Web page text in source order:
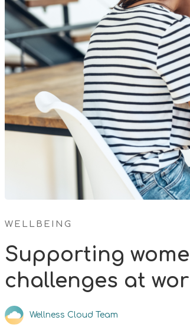
WELLBEING
Supporting
challenges at
Wellness Cloud Team